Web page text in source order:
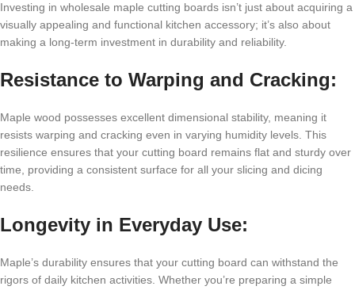
Investing in wholesale maple cutting boards isn’t just about acquiring a
visually appealing and functional kitchen accessory; it’s also about
making a long-term investment in durability and reliability.
Resistance to Warping and Cracking:
Maple wood possesses excellent dimensional stability, meaning it
resists warping and cracking even in varying humidity levels. This
resilience ensures that your cutting board remains flat and sturdy over
time, providing a consistent surface for all your slicing and dicing
needs.
Longevity in Everyday Use:
Maple’s durability ensures that your cutting board can withstand the
rigors of daily kitchen activities. Whether you’re preparing a simple